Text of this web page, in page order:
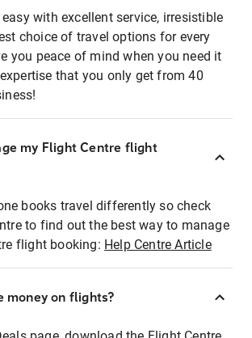
with excellent service, irresistible
choice of travel options for every
you peace of mind when you need it
that you only get from 40
my Flight Centre flight
books travel differently so check
to find out the best way to manage
flight booking: Help Centre Article
money on flights?